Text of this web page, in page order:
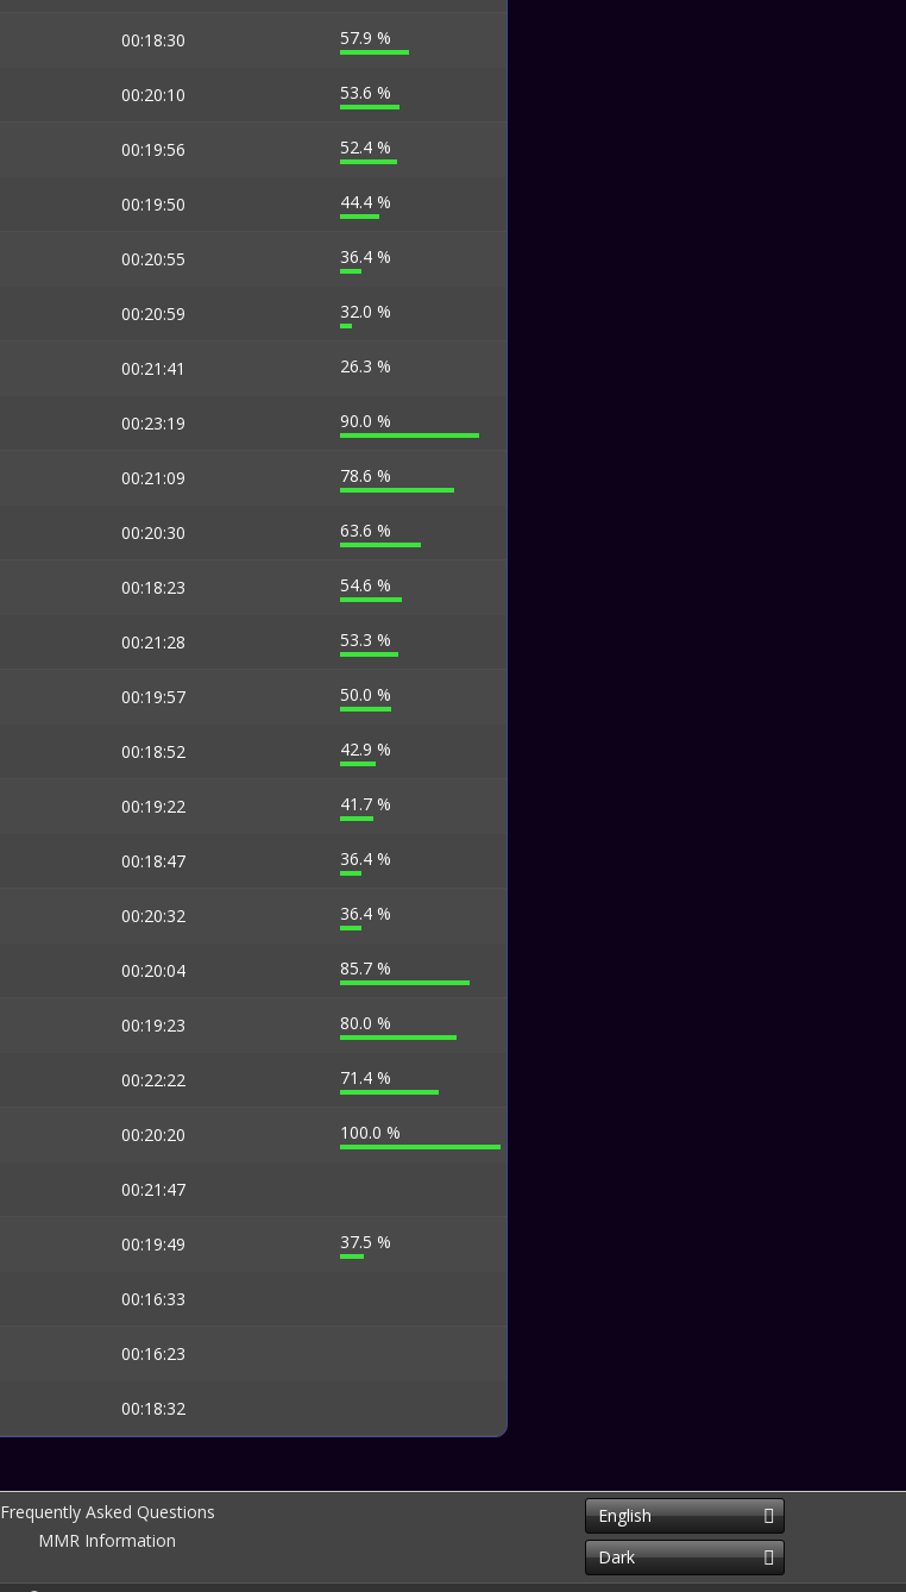
00:18:30 57.9 %
00:20:10 53.6 %
00:19:56 52.4 %
00:19:50 44.4 %
00:20:55 36.4 %
00:20:59 32.0 %
00:21:41 26.3 %
00:23:19 90.0 %
00:21:09 78.6 %
00:20:30 63.6 %
00:18:23 54.6 %
00:21:28 53.3 %
00:19:57 50.0 %
00:18:52 42.9 %
00:19:22 41.7 %
00:18:47 36.4 %
00:20:32 36.4 %
00:20:04 85.7 %
00:19:23 80.0 %
00:22:22 71.4 %
00:20:20 100.0 %
00:21:47
00:19:49 37.5 %
00:16:33
00:16:23
00:18:32
Frequently Asked Questions
MMR Information
English
Dark